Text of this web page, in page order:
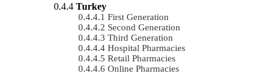
Turkey
First Generation
Second Generation
Third Generation
Hospital Pharmacies
Retail Pharmacies
Online Pharmacies